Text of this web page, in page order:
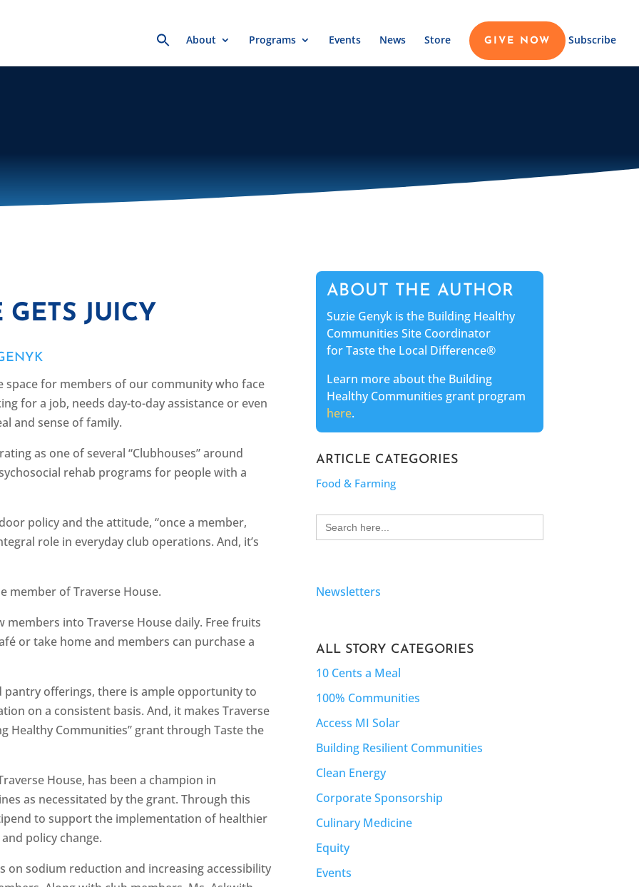
Search
for:About Programs Events News Store GIVE NOW Subscribe
GETS JUICY
space for members of our community who face
for a job, needs day-to-day assistance or even
and sense of family.
as one of several “Clubhouses” around
rehab programs for people with a
policy and the attitude, “once a member,
role in everyday club operations. And, it’s
member of Traverse House.
members into Traverse House daily. Free fruits
or take home and members can purchase a
offerings, there is ample opportunity to
on a consistent basis. And, it makes Traverse
Healthy Communities” grant through Taste the
House, has been a champion in
as necessitated by the grant. Through this
to support the implementation of healthier
policy change.
on sodium reduction and increasing accessibility
ABOUT THE AUTHOR
Suzie Genyk is the Building Healthy
Communities Site Coordinator
for Taste the Local Difference®
Learn more about the Building
Healthy Communities grant program
here.
ARTICLE CATEGORIES
Food & Farming
Search
for:
Newsletters
ALL STORY CATEGORIES
10 Cents a Meal
100% Communities
Access MI Solar
Building Resilient Communities
Clean Energy
Corporate Sponsorship
Culinary Medicine
Equity
Events